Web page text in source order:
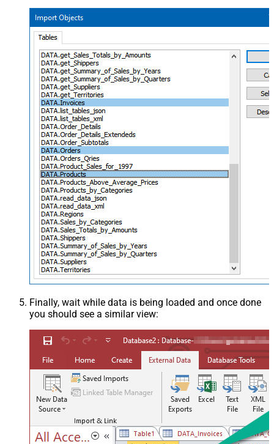
Finally, wait while data is being loaded and once done
you should see a similar view: